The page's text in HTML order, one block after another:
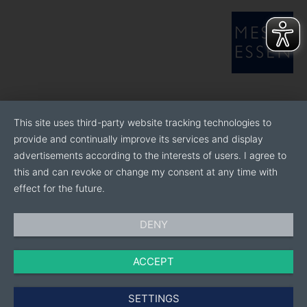
This site uses third-party website tracking technologies to
provide and continually improve its services and display
advertisements according to the interests of users. I agree to
this and can revoke or change my consent at any time with
effect for the future.
DENY
ACCEPT
SETTINGS